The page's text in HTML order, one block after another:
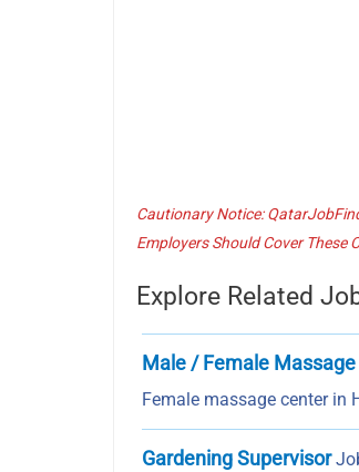
Cautionary Notice:
Employers Should Cover These
Explore Related
Male / Female
Female massage center in
Gardening Supervisor